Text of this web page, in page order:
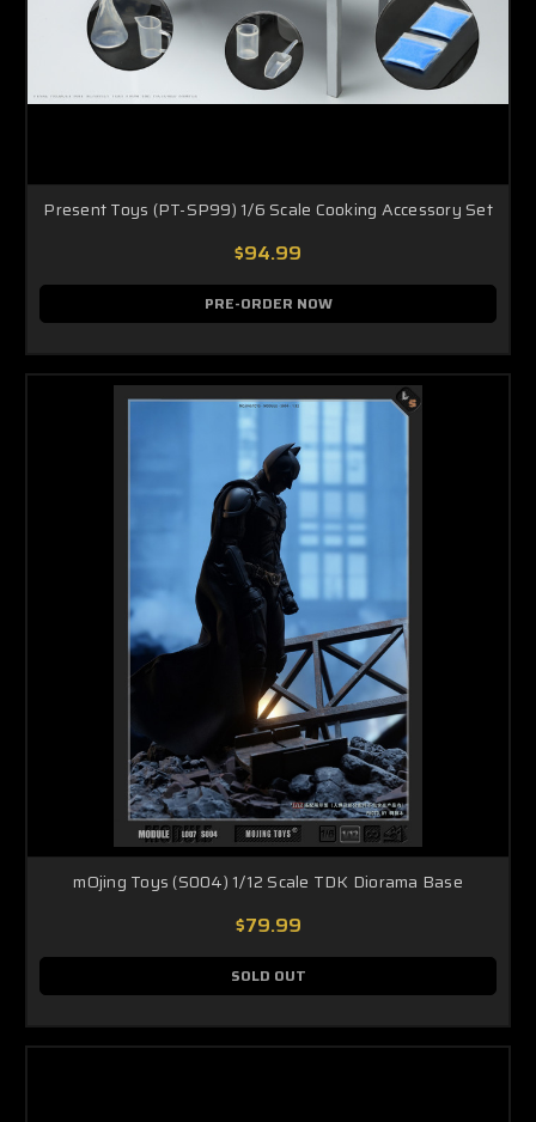
Present Toys (PT-SP99) 1/6 Scale Cooking Accessory Set
$94.99
PRE-ORDER NOW
mOjing Toys (S004) 1/12 Scale TDK Diorama Base
$79.99
SOLD OUT